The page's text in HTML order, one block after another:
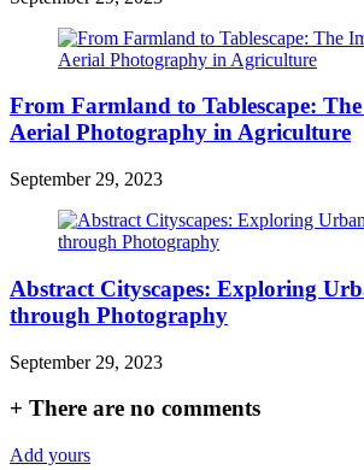
From Farmland to Tablescape:
Aerial Photography in Agriculture
September 29, 2023
Abstract Cityscapes: Exploring
through Photography
September 29, 2023
+ There are no comments
Add yours